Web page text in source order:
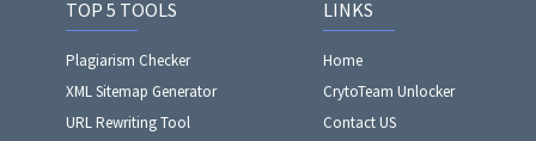
TOP 5 TOOLS
Plagiarism Checker
XML Sitemap Generator
URL Rewriting Tool
LINKS
Home
CrytoTeam Unlocker
Contact US